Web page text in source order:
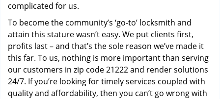
complicated for us.
To become the community’s ‘go-to’ locksmith and
attain this stature wasn’t easy. We put clients first,
profits last – and that’s the sole reason we’ve made it
this far. To us, nothing is more important than serving
our customers in zip code 21222 and render solutions
24/7. If you’re looking for timely services coupled with
quality and affordability, then you can’t go wrong with